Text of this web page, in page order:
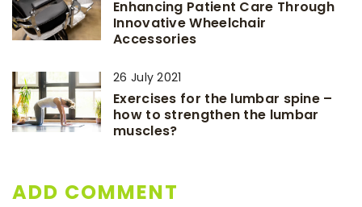
Enhancing Patient Care Through
Innovative Wheelchair
Accessories
26 July 2021
Exercises for the lumbar spine –
how to strengthen the lumbar
muscles?
ADD COMMENT